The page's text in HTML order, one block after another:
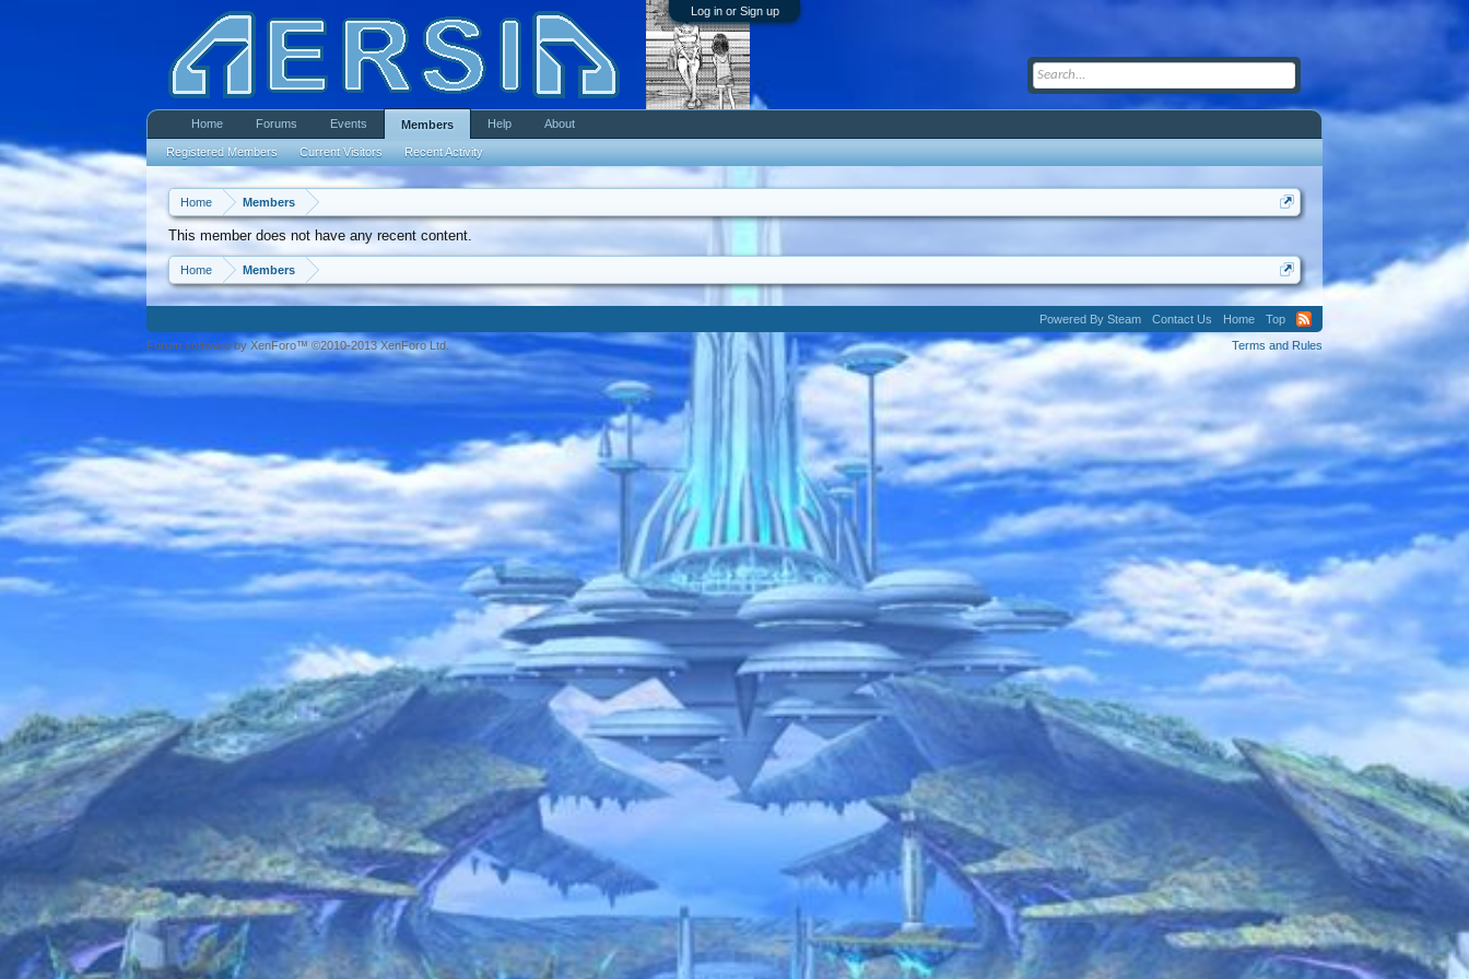
Log in or Sign up
Home Members
This member does not have any recent content.
Home Members
Home Forums Events Members
Registered Members Current Visitors Recent Activity
Help About
Powered By Steam Contact Us Home
Top
Forum software by XenForo™ ©2010-2013 XenForo Ltd.
Terms and Rules